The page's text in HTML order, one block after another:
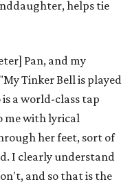
helps tie
Pan, and my
Tinker Bell is played
a world-class tap
me with lyrical
her feet, sort of
I clearly understand
and so that is the